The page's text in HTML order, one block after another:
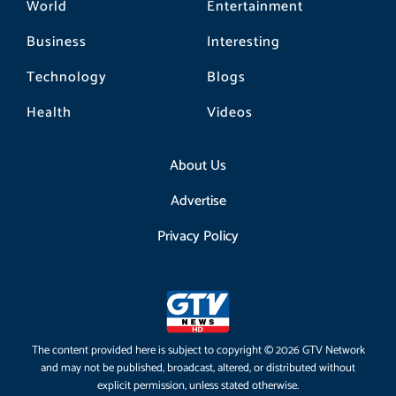
World
Business
Technology
Health
Entertainment
Interesting
Blogs
Videos
About Us
Advertise
Privacy Policy
The content provided here is subject to copyright © 2026 GTV Network
and may not be published, broadcast, altered, or distributed without
explicit permission, unless stated otherwise.